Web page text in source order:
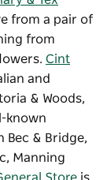
from a pair of
from
Cint
and
& Woods,
known
Bec & Bridge,
Manning